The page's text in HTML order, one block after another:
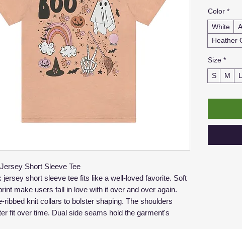
Short Sleeve Tee
short sleeve tee fits like a well-loved favorite. Soft
make users fall in love with it over and over again.
ribbed knit collars to bolster shaping. The shoulders
fit over time. Dual side seams hold the garment's
Color *
White
Heather
Size *
S
M L